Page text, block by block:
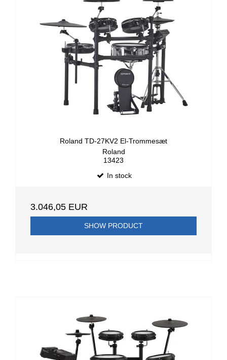
Roland TD-27KV2 El-Trommesæt
Roland
13423
In stock
3.046,05 EUR
SHOW PRODUCT